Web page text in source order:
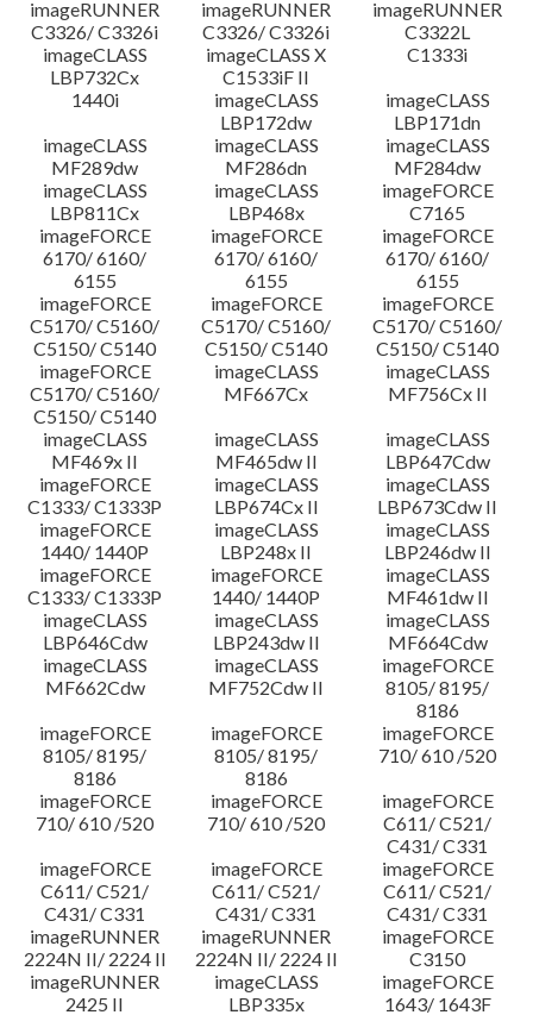
imageRUNNER
C3326/ C3326i
imageRUNNER
C3326/ C3326i
imageRUNNER
C3322L
imageCLASS
LBP732Cx
imageCLASS X
C1533iF II
C1333i
1440i
imageCLASS
LBP172dw
imageCLASS
LBP171dn
imageCLASS
MF289dw
imageCLASS
MF286dn
imageCLASS
MF284dw
imageCLASS
LBP811Cx
imageCLASS
LBP468x
imageFORCE
C7165
imageFORCE
6170/ 6160/
6155
imageFORCE
6170/ 6160/
6155
imageFORCE
6170/ 6160/
6155
imageFORCE
C5170/ C5160/
C5150/ C5140
imageFORCE
C5170/ C5160/
C5150/ C5140
imageFORCE
C5170/ C5160/
C5150/ C5140
imageFORCE
C5170/ C5160/
C5150/ C5140
imageCLASS
MF667Cx
imageCLASS
MF756Cx II
imageCLASS
MF469x II
imageCLASS
MF465dw II
imageCLASS
LBP647Cdw
imageFORCE
C1333/ C1333P
imageCLASS
LBP674Cx II
imageCLASS
LBP673Cdw II
imageFORCE
1440/ 1440P
imageCLASS
LBP248x II
imageCLASS
LBP246dw II
imageFORCE
C1333/ C1333P
imageFORCE
1440/ 1440P
imageCLASS
MF461dw II
imageCLASS
LBP646Cdw
imageCLASS
LBP243dw II
imageCLASS
MF664Cdw
imageCLASS
MF662Cdw
imageCLASS
MF752Cdw II
imageFORCE
8105/ 8195/
8186
imageFORCE
8105/ 8195/
8186
imageFORCE
8105/ 8195/
8186
imageFORCE
710/ 610 /520
imageFORCE
710/ 610 /520
imageFORCE
710/ 610 /520
imageFORCE
C611/ C521/
C431/ C331
imageFORCE
C611/ C521/
C431/ C331
imageFORCE
C611/ C521/
C431/ C331
imageFORCE
C611/ C521/
C431/ C331
imageRUNNER
2224N II/ 2224 II
imageRUNNER
2224N II/ 2224 II
imageFORCE
C3150
imageRUNNER
2425 II
imageCLASS
LBP335x
imageFORCE
1643/ 1643F